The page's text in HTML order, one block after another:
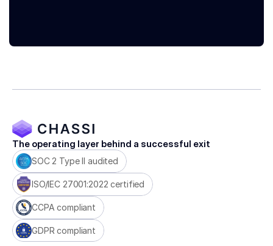
The operating layer behind a successful exit
SOC 2 Type II audited
ISO/IEC 27001:2022 certified
CCPA compliant
GDPR compliant